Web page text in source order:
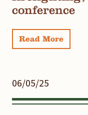
conference
Read More
06/05/25